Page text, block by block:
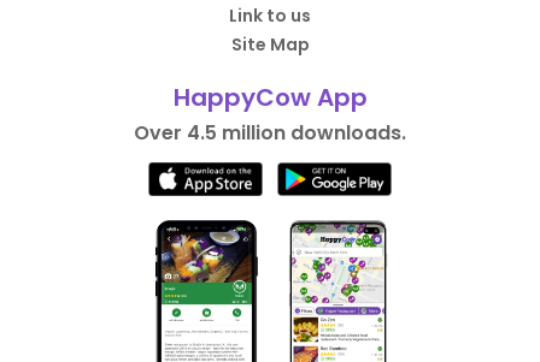
Link to us
Site Map
HappyCow App
Over 4.5 million downloads.